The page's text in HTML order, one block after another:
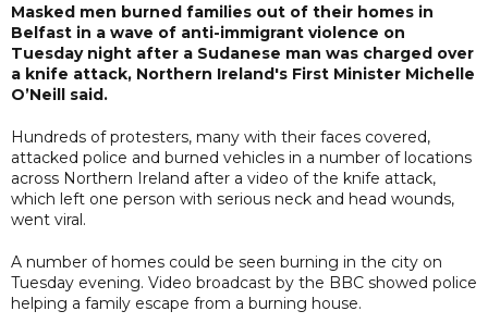
Masked men burned families out of their homes in
Belfast in a wave of anti-immigrant violence on
Tuesday night after a Sudanese man was charged over
a knife attack, Northern Ireland's First Minister Michelle
O’Neill said.
Hundreds of protesters, many with their faces covered,
attacked police and burned vehicles in a number of locations
across Northern Ireland after a video of the knife attack,
which left one person with serious neck and head wounds,
went viral.
A number of homes could be seen burning in the city on
Tuesday evening. Video broadcast by the BBC showed police
helping a family escape from a burning house.